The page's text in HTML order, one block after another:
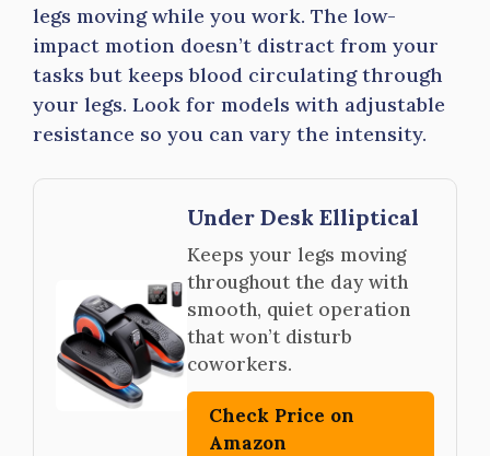
legs moving while you work. The low-
impact motion doesn’t distract from your
tasks but keeps blood circulating through
your legs. Look for models with adjustable
resistance so you can vary the intensity.
Under Desk Elliptical
Keeps your legs moving
throughout the day with
smooth, quiet operation
that won’t disturb
coworkers.
Check Price on
Amazon